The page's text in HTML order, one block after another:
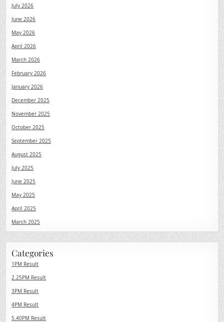
July 2026
June 2026
May 2026
April 2026
March 2026
February 2026
January 2026
December 2025
November 2025
October 2025
September 2025
August 2025
July 2025
June 2025
May 2025
April 2025
March 2025
Categories
1PM Result
2.25PM Result
3PM Result
4PM Result
5.40PM Result